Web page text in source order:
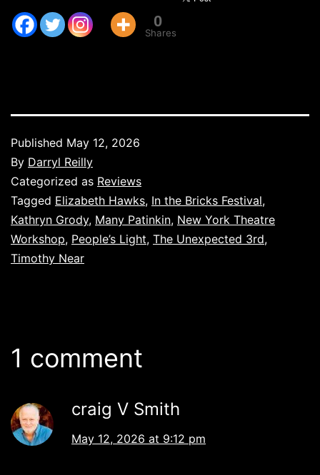
0
Shares
Published May 12, 2026
By Darryl Reilly
Categorized as Reviews
Tagged Elizabeth Hawks, In the Bricks Festival,
Kathryn Grody, Many Patinkin, New York Theatre
Workshop, People’s Light, The Unexpected 3rd,
Timothy Near
1 comment
craig V Smith
May 12, 2026 at 9:12 pm